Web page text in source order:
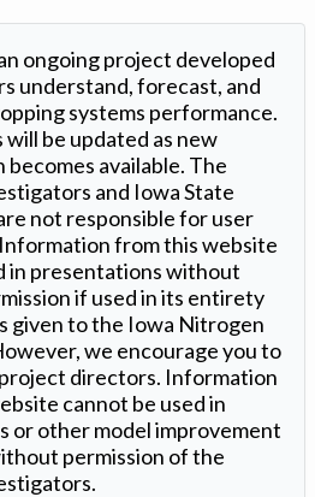
ongoing project developed
understand, forecast, and
systems performance.
be updated as new
available. The
and Iowa State
not responsible for user
from this website
in presentations without
if used in its entirety
given to the Iowa Nitrogen
we encourage you to
directors. Information
cannot be used in
or other model improvement
permission of the